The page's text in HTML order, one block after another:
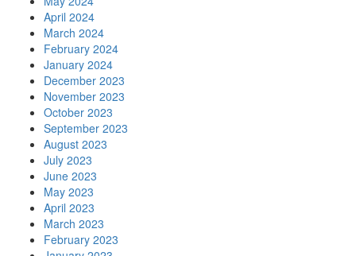
April 2024
March 2024
February 2024
January 2024
December 2023
November 2023
October 2023
September 2023
August 2023
July 2023
June 2023
May 2023
April 2023
March 2023
February 2023